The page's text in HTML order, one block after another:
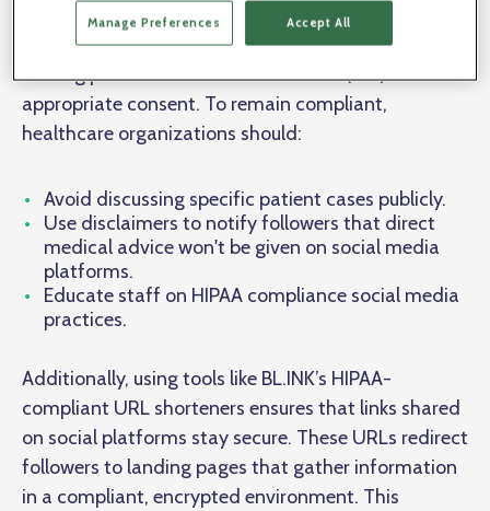
unique challenges. While it’s tempting to respond
publicly to patient inquiries, marketers must avoid
sharing protected health information (PHI) without
appropriate consent. To remain compliant,
healthcare organizations should:
Avoid discussing specific patient cases publicly.
Use disclaimers to notify followers that direct
medical advice won't be given on social media
platforms.
Educate staff on HIPAA compliance social media
practices.
Additionally, using tools like BL.INK’s HIPAA-
compliant URL shorteners ensures that links shared
on social platforms stay secure. These URLs redirect
followers to landing pages that gather information
in a compliant, encrypted environment. This
Manage Preferences Accept All